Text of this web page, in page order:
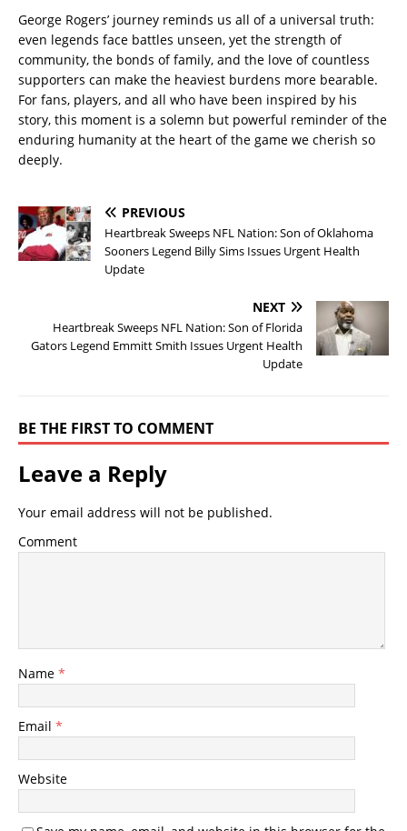
George Rogers’ journey reminds us all of a universal truth:
even legends face battles unseen, yet the strength of
community, the bonds of family, and the love of countless
supporters can make the heaviest burdens more bearable.
For fans, players, and all who have been inspired by his
story, this moment is a solemn but powerful reminder of the
enduring humanity at the heart of the game we cherish so
deeply.
PREVIOUS
Heartbreak Sweeps NFL Nation: Son of Oklahoma
Sooners Legend Billy Sims Issues Urgent Health
Update
NEXT
Heartbreak Sweeps NFL Nation: Son of Florida
Gators Legend Emmitt Smith Issues Urgent Health
Update
BE THE FIRST TO COMMENT
Leave a Reply
Your email address will not be published.
Comment
Name *
Email *
Website